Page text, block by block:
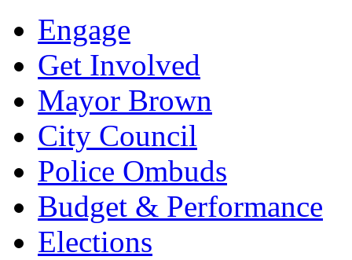
Engage
Get Involved
Mayor Brown
City Council
Police Ombuds
Budget & Performance
Elections